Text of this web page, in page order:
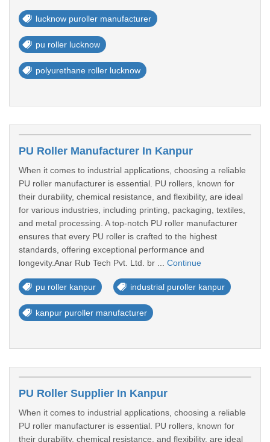
lucknow puroller manufacturer
pu roller lucknow
polyurethane roller lucknow
PU Roller Manufacturer In Kanpur
When it comes to industrial applications, choosing a reliable
PU roller manufacturer is essential. PU rollers, known for
their durability, chemical resistance, and flexibility, are ideal
for various industries, including printing, packaging, textiles,
and metal processing. A top-notch PU roller manufacturer
ensures that every PU roller is crafted to the highest
standards, offering exceptional performance and
longevity.Anar Rub Tech Pvt. Ltd. br ... Continue
pu roller kanpur industrial puroller kanpur
kanpur puroller manufacturer
PU Roller Supplier In Kanpur
When it comes to industrial applications, choosing a reliable
PU roller manufacturer is essential. PU rollers, known for
their durability, chemical resistance, and flexibility, are ideal